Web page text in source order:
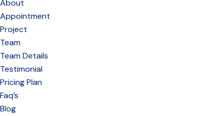
About
Appointment
Project
Team
Team Details
Testimonial
Pricing Plan
Faq’s
Blog